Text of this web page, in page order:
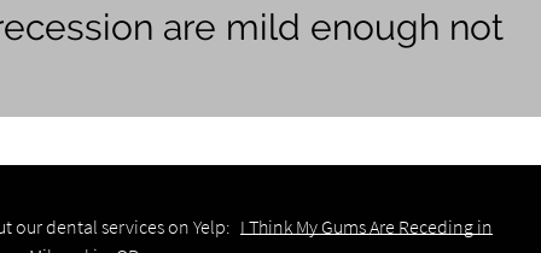
are mild enough not
our dental services on Yelp: I Think My Gums Are Receding in